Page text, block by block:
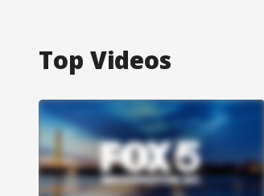
Top Videos